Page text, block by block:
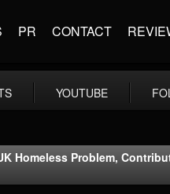
PR CONTACT
YOUTUBE
Homeless Problem,